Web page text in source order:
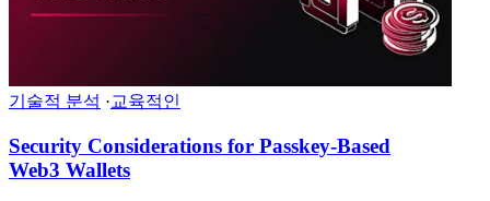
기술적 분석 ·교육적인
Security Considerations for Passkey-Based
Web3 Wallets